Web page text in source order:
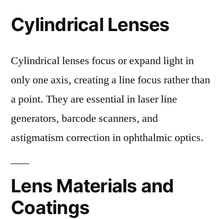
Cylindrical Lenses
Cylindrical lenses focus or expand light in
only one axis, creating a line focus rather than
a point. They are essential in laser line
generators, barcode scanners, and
astigmatism correction in ophthalmic optics.
Lens Materials and
Coatings